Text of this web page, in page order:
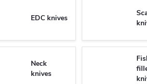
EDC knives
Neck
knives